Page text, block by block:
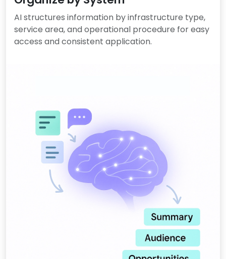
AI structures information by infrastructure type,
service area, and operational procedure for easy
access and consistent application.